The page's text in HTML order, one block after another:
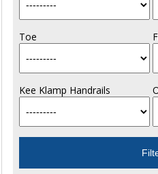
Toe
Kee Klamp Handrails